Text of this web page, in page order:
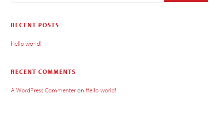
RECENT POSTS
Hello world!
RECENT COMMENTS
A WordPress Commenteron Hello world!